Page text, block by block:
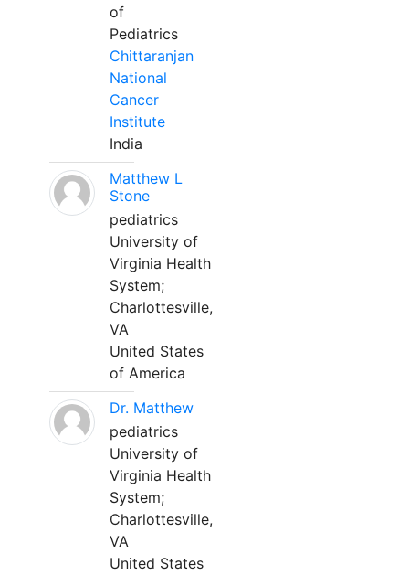
of
Pediatrics
Chittaranjan
National
Cancer
Institute
India
Matthew L
Stone
pediatrics
University of
Virginia Health
System;
Charlottesville,
VA
United States
of America
Dr. Matthew
pediatrics
University of
Virginia Health
System;
Charlottesville,
VA
United States